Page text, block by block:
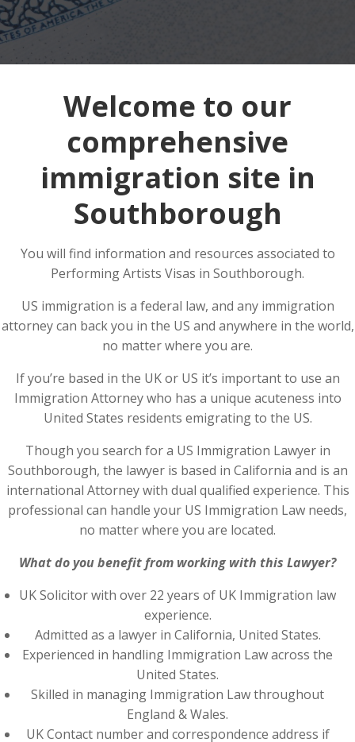
Welcome to our
comprehensive
immigration site in
Southborough
You will find information and resources associated to
Performing Artists Visas in Southborough.
US immigration is a federal law, and any immigration
attorney can back you in the US and anywhere in the world,
no matter where you are.
If you’re based in the UK or US it’s important to use an
Immigration Attorney who has a unique acuteness into
United States residents emigrating to the US.
Though you search for a US Immigration Lawyer in
Southborough, the lawyer is based in California and is an
international Attorney with dual qualified experience. This
professional can handle your US Immigration Law needs,
no matter where you are located.
What do you benefit from working with this Lawyer?
UK Solicitor with over 22 years of UK Immigration law
experience.
Admitted as a lawyer in California, United States.
Experienced in handling Immigration Law across the
United States.
Skilled in managing Immigration Law throughout
England & Wales.
UK Contact number and correspondence address if